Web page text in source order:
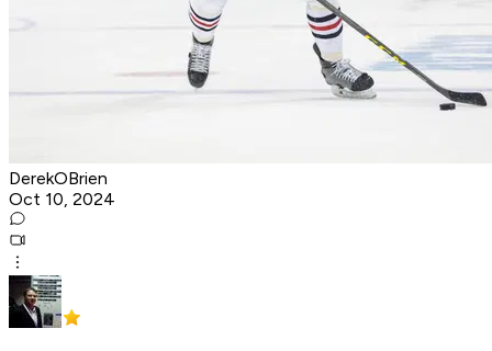
DerekOBrien
Oct 10, 2024